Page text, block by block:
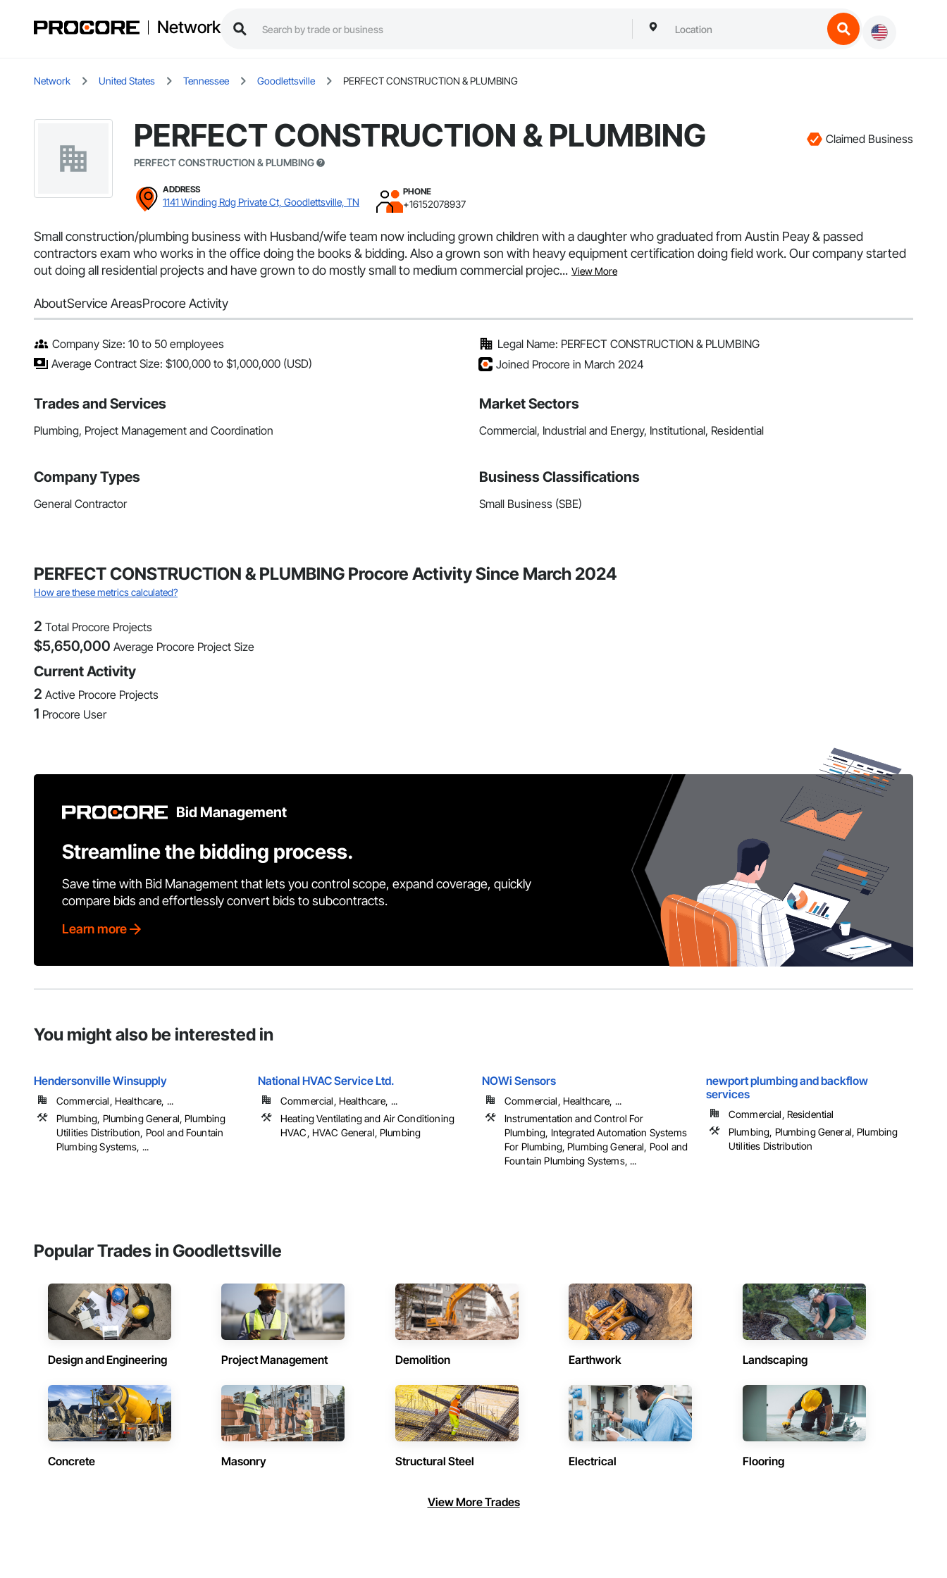
Network
Network United States Tennessee Goodlettsville PERFECT CONSTRUCTION & PLUMBING
PERFECT CONSTRUCTION & PLUMBING
PERFECT CONSTRUCTION & PLUMBING
Claimed Business
ADDRESS
1141 Winding Rdg Private Ct, Goodlettsville, TN
PHONE
+16152078937
Small construction/plumbing business with Husband/wife team now including grown children with a daughter who graduated from Austin Peay & passed
contractors exam who works in the office doing the books & bidding. Also a grown son with heavy equipment certification doing field work. Our company started
out doing all residential projects and have grown to do mostly small to medium commercial projec... View More
AboutService AreasProcore Activity
Company Size: 10 to 50 employees
Average Contract Size: $100,000 to $1,000,000 (USD)
Legal Name: PERFECT CONSTRUCTION & PLUMBING
Joined Procore in March 2024
Trades and Services
Plumbing, Project Management and Coordination
Market Sectors
Commercial, Industrial and Energy, Institutional, Residential
Company Types
General Contractor
Business Classifications
Small Business (SBE)
PERFECT CONSTRUCTION & PLUMBING Procore Activity Since March 2024
How are these metrics calculated?
2 Total Procore Projects
$5,650,000 Average Procore Project Size
Current Activity
2 Active Procore Projects
1 Procore User
Bid Management
Streamline the bidding process.
Save time with Bid Management that lets you control scope, expand coverage, quickly
compare bids and effortlessly convert bids to subcontracts.
Learn more
You might also be interested in
Hendersonville Winsupply
Commercial, Healthcare, ...
Plumbing, Plumbing General, Plumbing
Utilities Distribution, Pool and Fountain
Plumbing Systems, ...
National HVAC Service Ltd.
Commercial, Healthcare, ...
Heating Ventilating and Air Conditioning
HVAC, HVAC General, Plumbing
NOWi Sensors
Commercial, Healthcare, ...
Instrumentation and Control For
Plumbing, Integrated Automation Systems
For Plumbing, Plumbing General, Pool and
Fountain Plumbing Systems, ...
newport plumbing and backflow
services
Commercial, Residential
Plumbing, Plumbing General, Plumbing
Utilities Distribution
Popular Trades in Goodlettsville
Design and Engineering Project Management Demolition Earthwork Landscaping
Concrete Masonry Structural Steel Electrical Flooring
View More Trades